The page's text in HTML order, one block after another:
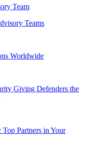
Team
Teams
Worldwide
Giving Defenders the
Partners in Your